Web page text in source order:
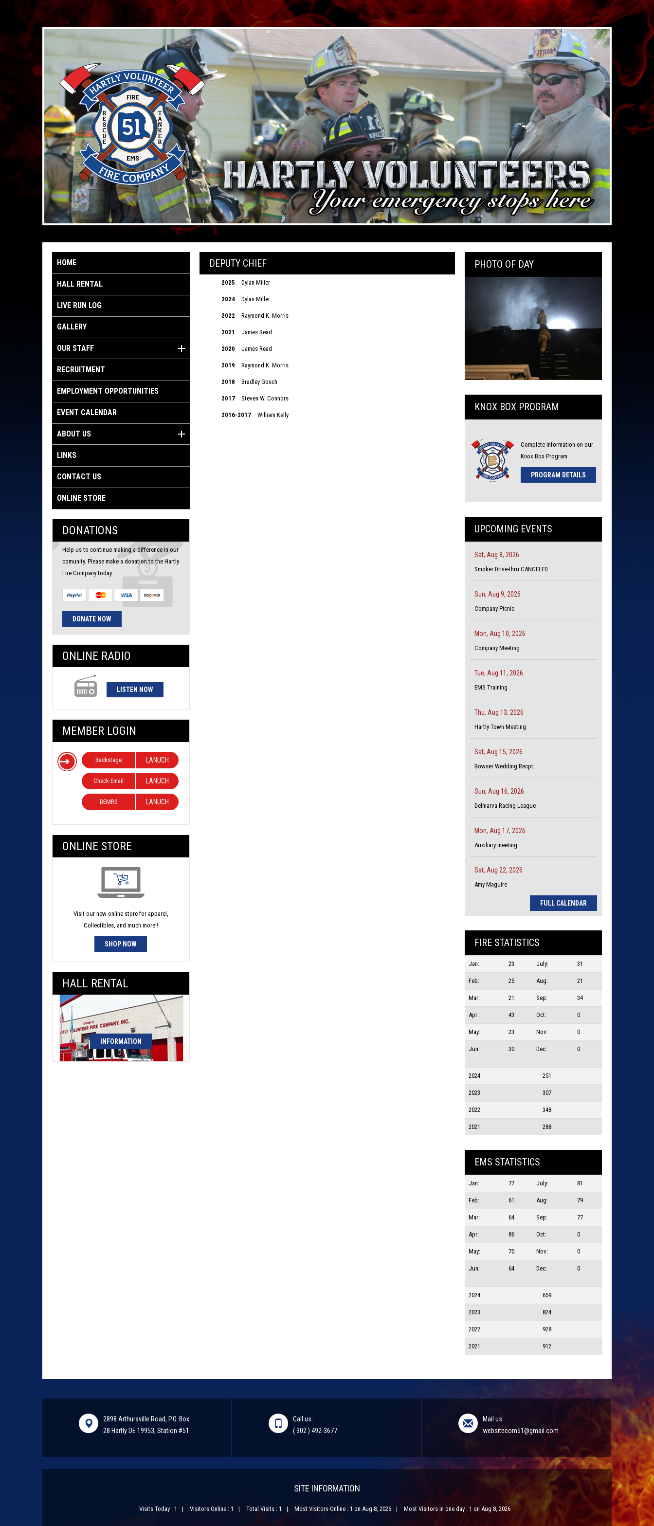
HOME
HALL RENTAL
LIVE RUN LOG
GALLERY
OUR STAFF
RECRUITMENT
EMPLOYMENT OPPORTUNITIES
EVENT CALENDAR
ABOUT US
LINKS
CONTACT US
ONLINE STORE
DONATIONS
Help us to continue making a difference in our
comunity. Please make a donation to the Hartly
Fire Company today.
DONATE NOW
ONLINE RADIO
LISTEN NOW
MEMBER LOGIN
Backstage LANUCH
Check Email LANUCH
DEMRS LANUCH
ONLINE STORE
Visit our new online store for apparel,
Collectibles, and much more!!
SHOP NOW
HALL RENTAL
INFORMATION
DEPUTY CHIEF
2025 Dylan Miller
2024 Dylan Miller
2022 Raymond K. Morris
2021 James Read
2020 James Read
2019 Raymond K. Morris
2018 Bradley Gosch
2017 Steven W. Connors
2016-2017 William Kelly
PHOTO OF DAY
KNOX BOX PROGRAM
Complete Information on our
Knox Box Program
PROGRAM DETAILS
UPCOMING EVENTS
Sat, Aug 8, 2026
Smoker Drive-thru CANCELED
Sun, Aug 9, 2026
Company Picnic
Mon, Aug 10, 2026
Company Meeting
Tue, Aug 11, 2026
EMS Training
Thu, Aug 13, 2026
Hartly Town Meeting
Sat, Aug 15, 2026
Bowser Wedding Recpt.
Sun, Aug 16, 2026
Delmarva Racing League
Mon, Aug 17, 2026
Auxiliary meeting
Sat, Aug 22, 2026
Amy Maguire
FULL CALENDAR
FIRE STATISTICS
Jan: 23 July: 31
Feb: 25 Aug: 21
Mar: 21 Sep: 34
Apr: 43 Oct: 0
May: 23 Nov: 0
Jun: 30 Dec: 0
2024 251
2023 307
2022 348
2021 288
EMS STATISTICS
Jan: 77 July: 81
Feb: 61 Aug: 79
Mar: 64 Sep: 77
Apr: 86 Oct: 0
May: 70 Nov: 0
Jun: 64 Dec: 0
2024 659
2023 824
2022 928
2021 912
2898 Arthursville Road, P.O. Box
28 Hartly DE 19953, Station #51
Call us:
( 302 ) 492-3677
Mail us:
websitecom51@gmail.com
SITE INFORMATION
Visits Today : 1 Visitors Online : 1 Total Visits : 1 Most Visitors Online : 1 on Aug 8, 2026 Most Visitors in one day : 1 on Aug 8, 2026